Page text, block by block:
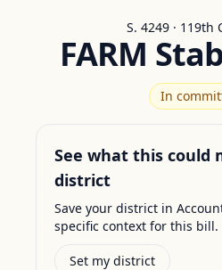
S. 4249 · 119th
FARM
In
See what this could
district
Save your district in
specific context for this bill.
Set my district